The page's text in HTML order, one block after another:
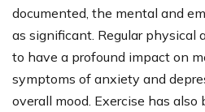
documented, the mental and
as significant. Regular
to have a profound impact on
symptoms of anxiety and
overall mood. Exercise has